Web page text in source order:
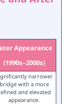
Appearance
(1990s–2000s)
narrower
bridge with a more
and elevated
appearance.